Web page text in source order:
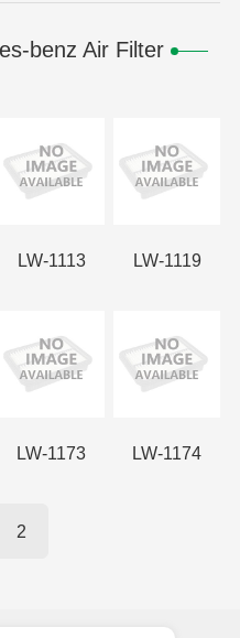
benz Air Filter
LW-1113 LW-1119
LW-1173 LW-1174
2